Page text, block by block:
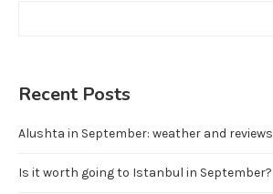
Recent Posts
Alushta in September: weather and reviews
Is it worth going to Istanbul in September?